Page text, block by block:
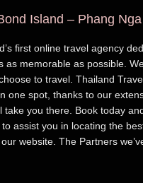
Island – Phang
first online travel agency
memorable as possible.
to travel. Thailand
one spot, thanks to our
take you there. Book today
assist you in locating the
website. The Partners